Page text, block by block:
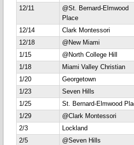
12/11
@St. Bernard-Elmwood
Place
12/14 Clark Montessori
12/18
@New Miami
1/15
@North College Hill
1/18
Miami Valley Christian
1/20
Georgetown
1/23
Seven Hills
1/25
St. Bernard-Elmwood
1/29
@Clark Montessori
2/3
Lockland
2/5
@Seven Hills